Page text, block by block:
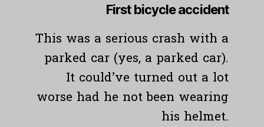
First bicycle accident
This was a serious crash with a
parked car (yes, a parked car).
It could’ve turned out a lot
worse had he not been wearing
his helmet.